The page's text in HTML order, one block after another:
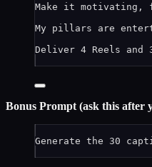
Make it motivating,
My pillars are
Deliver 4 Reels
Bonus Prompt (ask this after
Generate the 30